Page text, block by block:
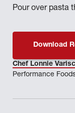
Pour over pasta
Download
Chef Lonnie
Performance